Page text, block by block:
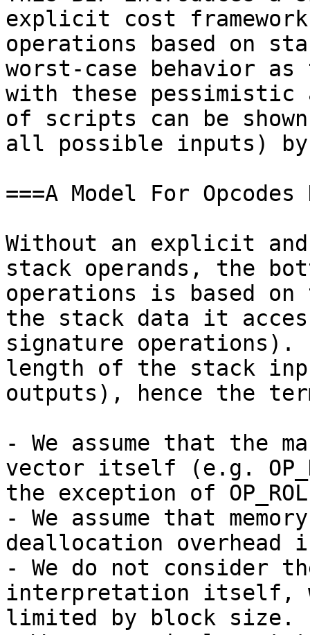
explicit cost
operations based on
worst-case behavior
with these pessimistic
of scripts can be
all possible inputs)
===A Model For
Without an explicit
stack operands, the
operations is based
the stack data it
signature operations).
length of the stack
outputs), hence the
- We assume that the
vector itself (e.g.
the exception of
- We assume that
deallocation
- We do not consider
interpretation itself,
limited by block size.